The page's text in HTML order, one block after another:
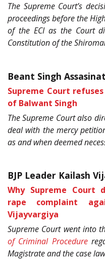
The Supreme Court’s
proceedings before the
of the ECI as the Court
Constitution of the
Beant Singh
Supreme Court
of Balwant Singh
The Supreme Court also
deal with the mercy
as and when deemed
BJP Leader Kailash
Why Supreme Court
rape complaint
Vijayvargiya
Supreme Court went into
of Criminal Procedure
Magistrate and the case